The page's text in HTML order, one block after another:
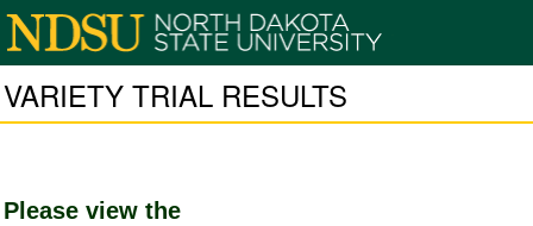
VARIETY TRIAL RESULTS
Please view the